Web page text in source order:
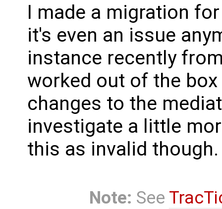
I made a migration
it's even an issue
instance recently
worked out of the
changes to the
investigate a little
this as invalid though.
Note: See